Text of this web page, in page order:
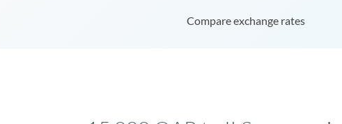
Compare exchange rates